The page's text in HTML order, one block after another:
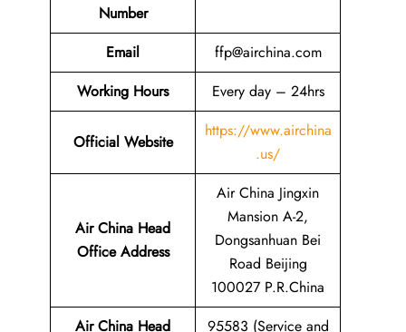
Number
Email
ffp@airchina.com
Working Hours
Every day – 24hrs
Official Website
https://www.airchina
.us/
Air China Head
Office Address
Air China Jingxin
Mansion A-2,
Dongsanhuan Bei
Road Beijing
100027 P.R.China
Air China Head
95583 (Service and